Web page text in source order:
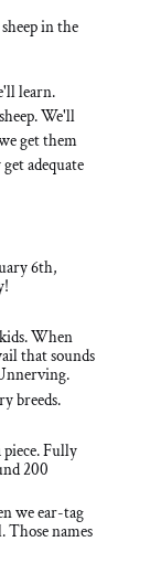
in the
learn.
We'll
get them
adequate
6th,
When
that sounds
breeds.
Fully
200
we ear-tag
Those names